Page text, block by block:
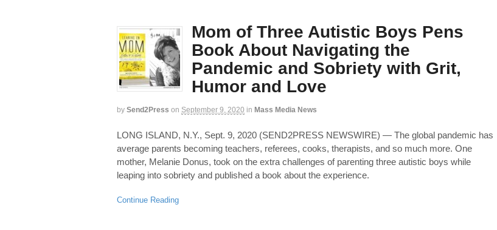
Mom of Three Autistic Boys Pens
Book About Navigating the
Pandemic and Sobriety with Grit,
Humor and Love
by Send2Press on September 9, 2020 in Mass Media News
LONG ISLAND, N.Y., Sept. 9, 2020 (SEND2PRESS NEWSWIRE) — The global pandemic has
average parents becoming teachers, referees, cooks, therapists, and so much more. One
mother, Melanie Donus, took on the extra challenges of parenting three autistic boys while
leaping into sobriety and published a book about the experience.
Continue Reading